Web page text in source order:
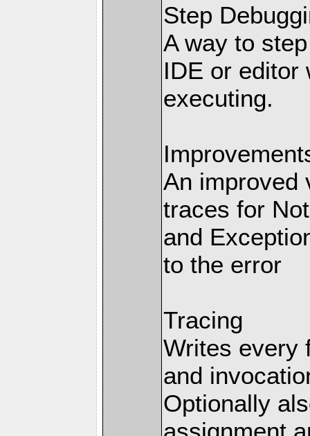
Step
A way to
IDE or editor
executing.
An improved
traces for
and
to the error
Tracing
Writes every
and
Optionally